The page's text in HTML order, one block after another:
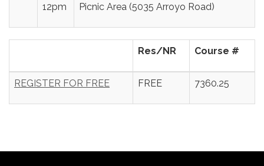
12pm
Picnic Area (5035 Arroyo Road)
Res/NR Course #
REGISTER FOR FREE FREE 7360.25